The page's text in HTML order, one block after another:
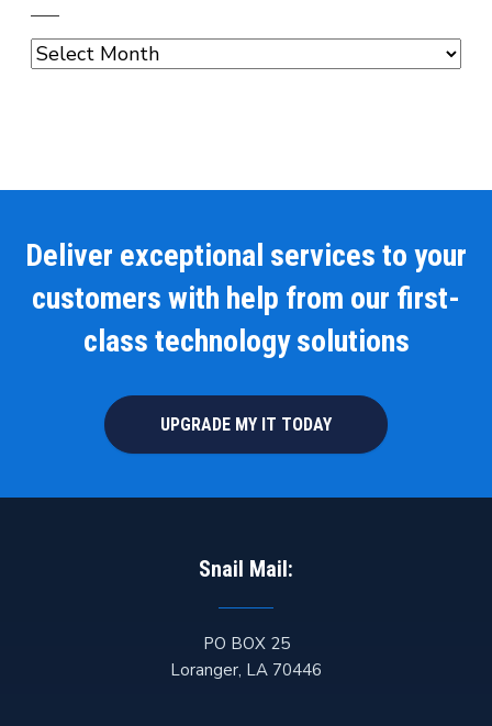
Archives
Deliver exceptional services to your
customers with help from our first-
class technology solutions
UPGRADE MY IT TODAY
Snail Mail:
PO BOX 25
Loranger, LA 70446